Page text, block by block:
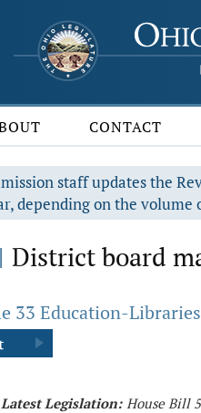
CONTACT
staff updates the
depending on the volume
| District board
33 Education-Libraries
Latest Legislation: House Bill